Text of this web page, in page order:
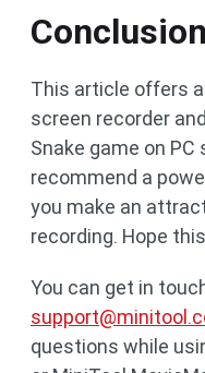
Conclusion
This article offers
screen recorder
Snake game on
recommend a
you make an
recording. Hope
You can get in
questions while